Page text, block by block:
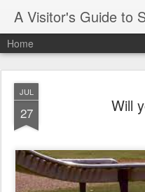
Home
JUL
27 Will